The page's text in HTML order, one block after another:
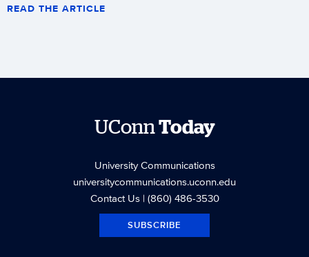
READ THE ARTICLE
UConnToday
University Communications
universitycommunications.uconn.edu
Contact Us| (860) 486-3530
SUBSCRIBE